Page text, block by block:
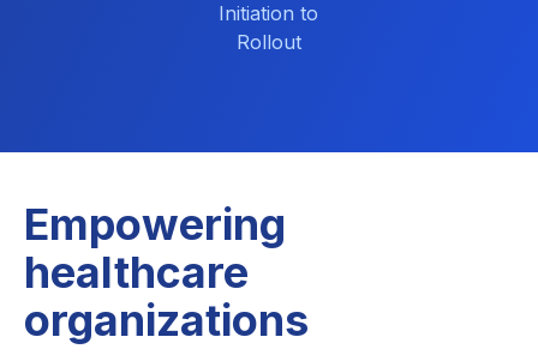
Initiation to
Rollout
Empowering
healthcare
organizations